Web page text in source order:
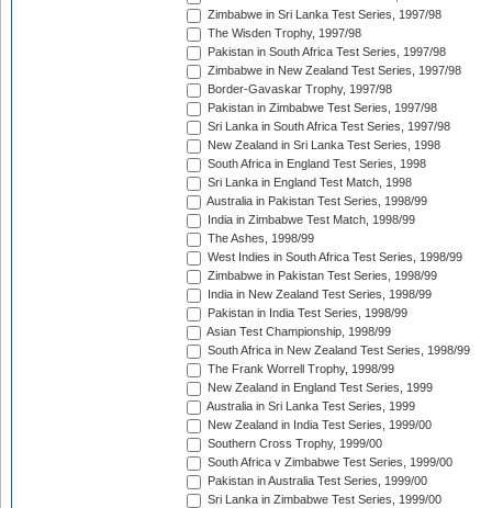
Zimbabwe in Sri Lanka Test Series, 1997/98
The Wisden Trophy, 1997/98
Pakistan in South Africa Test Series, 1997/98
Zimbabwe in New Zealand Test Series, 1997/98
Border-Gavaskar Trophy, 1997/98
Pakistan in Zimbabwe Test Series, 1997/98
Sri Lanka in South Africa Test Series, 1997/98
New Zealand in Sri Lanka Test Series, 1998
South Africa in England Test Series, 1998
Sri Lanka in England Test Match, 1998
Australia in Pakistan Test Series, 1998/99
India in Zimbabwe Test Match, 1998/99
The Ashes, 1998/99
West Indies in South Africa Test Series, 1998/99
Zimbabwe in Pakistan Test Series, 1998/99
India in New Zealand Test Series, 1998/99
Pakistan in India Test Series, 1998/99
Asian Test Championship, 1998/99
South Africa in New Zealand Test Series, 1998/99
The Frank Worrell Trophy, 1998/99
New Zealand in England Test Series, 1999
Australia in Sri Lanka Test Series, 1999
New Zealand in India Test Series, 1999/00
Southern Cross Trophy, 1999/00
South Africa v Zimbabwe Test Series, 1999/00
Pakistan in Australia Test Series, 1999/00
Sri Lanka in Zimbabwe Test Series, 1999/00